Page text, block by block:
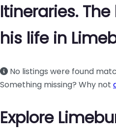
Itineraries.
his life in
No listings were found
Something missing? Why not
Explore